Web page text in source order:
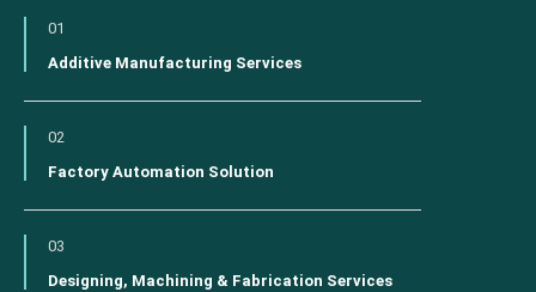
01
Additive Manufacturing Services
02
Factory Automation Solution
03
Designing, Machining & Fabrication Services